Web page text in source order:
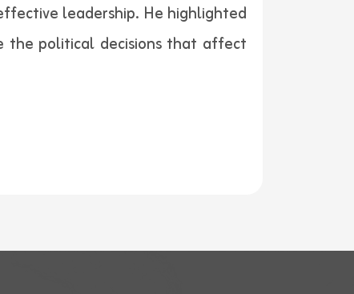
leadership. He highlighted
the political decisions that affect